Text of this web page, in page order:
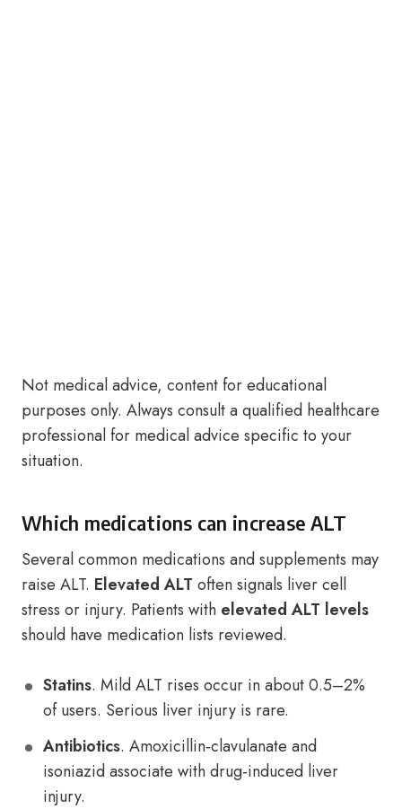
Not medical advice, content for educational
purposes only. Always consult a qualified healthcare
professional for medical advice specific to your
situation.
Which medications can increase ALT
Several common medications and supplements may
raise ALT. Elevated ALT often signals liver cell
stress or injury. Patients with elevated ALT levels
should have medication lists reviewed.
Statins. Mild ALT rises occur in about 0.5–2%
of users. Serious liver injury is rare.
Antibiotics. Amoxicillin‑clavulanate and
isoniazid associate with drug‑induced liver
injury.